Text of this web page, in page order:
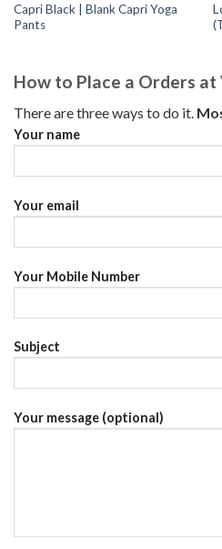
Capri Black | Blank Capri Yoga
Pants
How to Place a Orders
There are three ways to do it.
Your name
Your email
Your Mobile Number
Subject
Your message (optional)